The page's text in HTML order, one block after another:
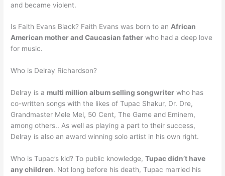
and became violent.
Is Faith Evans Black? Faith Evans was born to anAfrican
American mother and Caucasian father who had a deep love
for music.
Who is Delray Richardson?
Delray is a multi million album selling songwriter who has
co-written songs with the likes of Tupac Shakur, Dr. Dre,
Grandmaster Mele Mel, 50 Cent, The Game and Eminem,
among others.. As well as playing a part to their success,
Delray is also an award winning solo artist in his own right.
Who is Tupac’s kid? To public knowledge,Tupac didn’t have
any children. Not long before his death, Tupac married his